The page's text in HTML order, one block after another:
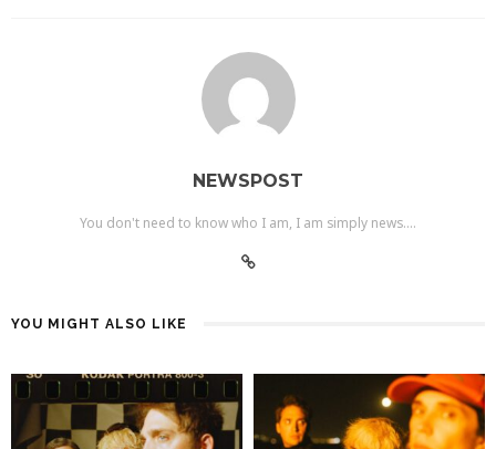
NEWSPOST
You don't need to know who I am, I am simply news....
YOU MIGHT ALSO LIKE